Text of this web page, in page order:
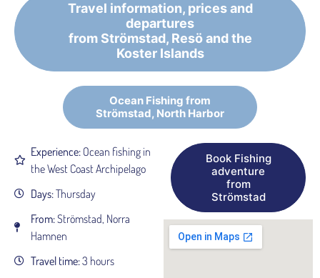
Travel information, prices and
departures
from Strömstad, Resö and the
Koster Islands
Ocean Fishing from
Strömstad, North Harbor
Experience:Ocean fishing in
the West Coast Archipelago
Days:Thursday
From:Strömstad, Norra
Hamnen
Travel time:3 hours
Book Fishing
adventure
from
Strömstad